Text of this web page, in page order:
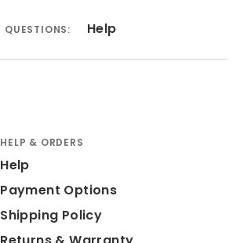
QUESTIONS: Help
HELP & ORDERS
Help
Payment Options
Shipping Policy